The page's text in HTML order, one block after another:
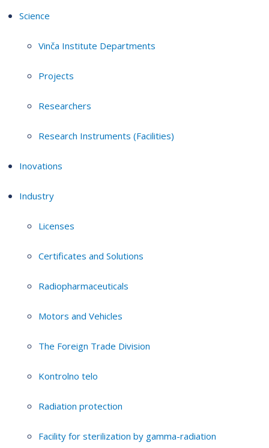
Science
Vinča Institute Departments
Projects
Researchers
Research Instruments (Facilities)
Inovations
Industry
Licenses
Certificates and Solutions
Radiopharmaceuticals
Motors and Vehicles
The Foreign Trade Division
Kontrolno telo
Radiation protection
Facility for sterilization by gamma-radiation